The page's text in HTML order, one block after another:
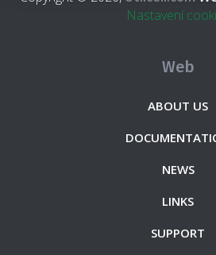
Nastavení
Web
ABOUT US
NEWS
LINKS
SUPPORT